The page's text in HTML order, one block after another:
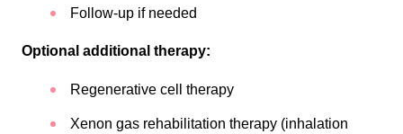
Follow-up if needed
Optional additional therapy:
Regenerative cell therapy
Xenon gas rehabilitation therapy (inhalation